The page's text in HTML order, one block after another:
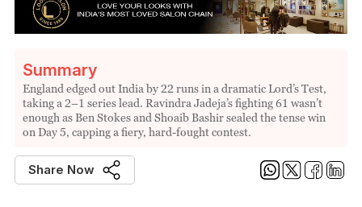
Summary
England edged out India by 22 runs in a dramatic Lord’s Test,
taking a 2–1 series lead. Ravindra Jadeja’s fighting 61 wasn’t
enough as Ben Stokes and Shoaib Bashir sealed the tense win
on Day 5, capping a fiery, hard-fought contest.
Share Now